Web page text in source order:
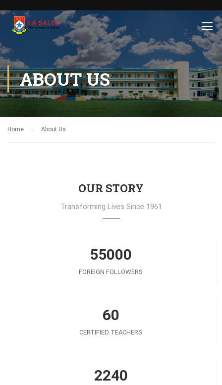
ABOUT US
Home About Us
OUR STORY
Transforming Lives Since 1961
55000
FOREIGN FOLLOWERS
60
CERTIFIED TEACHERS
2240